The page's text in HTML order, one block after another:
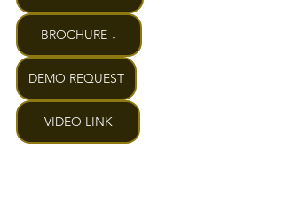
BROCHURE ↓
DEMO REQUEST
VIDEO LINK